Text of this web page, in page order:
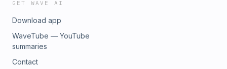
GET WAVE AI
Download app
WaveTube — YouTube
summaries
Contact